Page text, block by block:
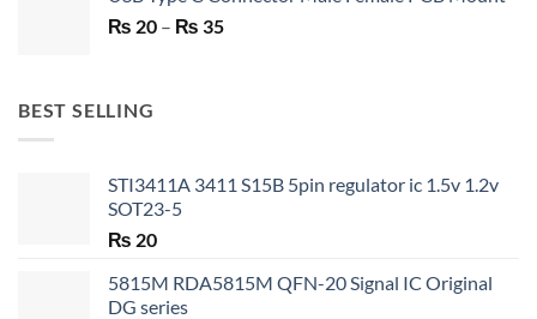
₨ 750.
₨ 20 – ₨ 35Price
BEST SELLING
STI3411A 3411 S15B 5pin regulator ic 1.5v 1.2v
SOT23-5
₨ 20
5815M RDA5815M QFN-20 Signal IC Original
DG series